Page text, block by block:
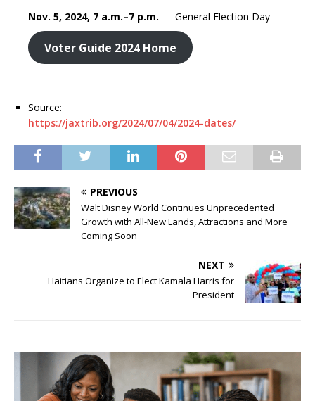
Nov. 5, 2024, 7 a.m.–7 p.m. — General Election Day
Voter Guide 2024 Home
Source:
https://jaxtrib.org/2024/07/04/2024-dates/
PREVIOUS
Walt Disney World Continues Unprecedented
Growth with All-New Lands, Attractions and More
Coming Soon
NEXT
Haitians Organize to Elect Kamala Harris for
President